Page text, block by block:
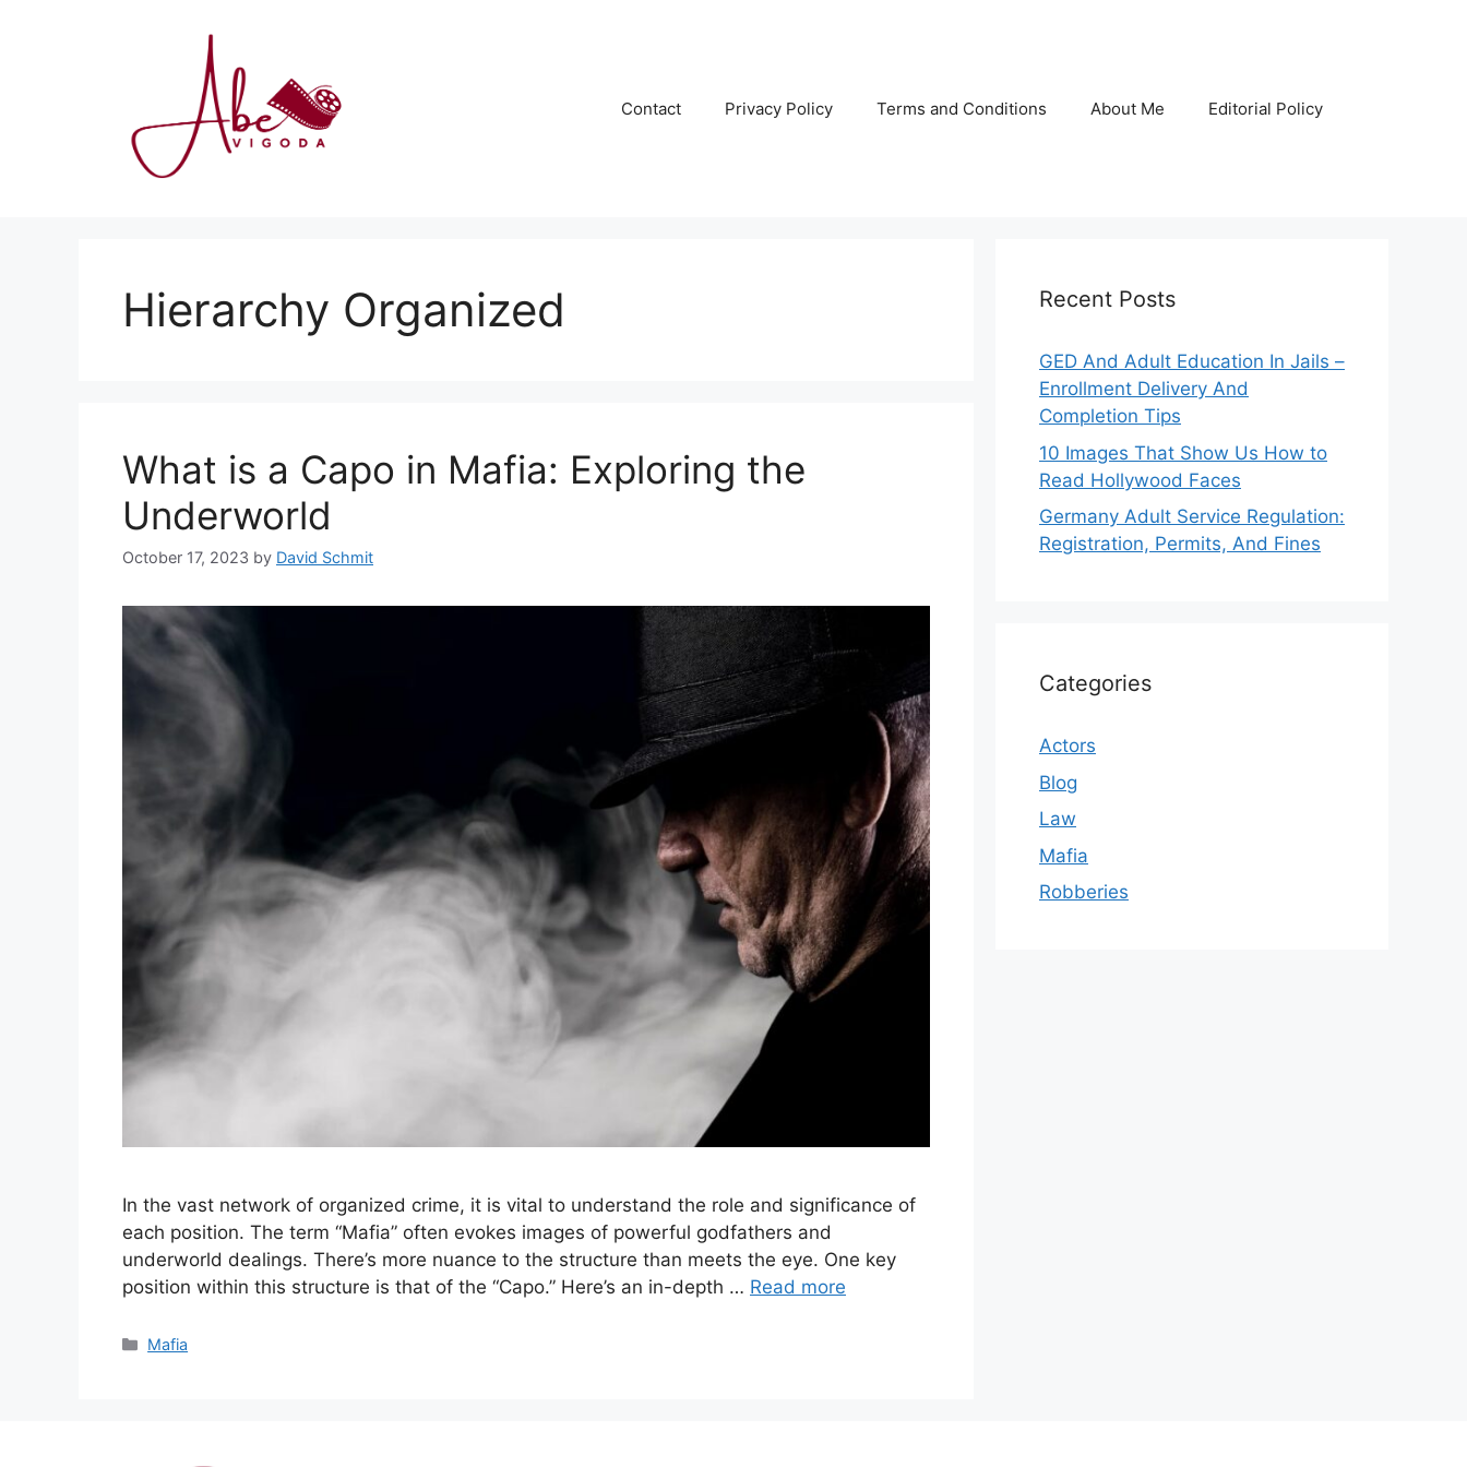
Contact Privacy Policy Terms and Conditions About Me Editorial Policy
Hierarchy Organized
What is a Capo in Mafia: Exploring the
Underworld
October 17, 2023 by David Schmit
In the vast network of organized crime, it is vital to understand the role and significance of
each position. The term “Mafia” often evokes images of powerful godfathers and
underworld dealings. There’s more nuance to the structure than meets the eye. One key
position within this structure is that of the “Capo.” Here’s an in-depth … Read more
Categories
Mafia
Recent Posts
GED And Adult Education In Jails –
Enrollment Delivery And
Completion Tips
10 Images That Show Us How to
Read Hollywood Faces
Germany Adult Service Regulation:
Registration, Permits, And Fines
Categories
Actors
Blog
Law
Mafia
Robberies